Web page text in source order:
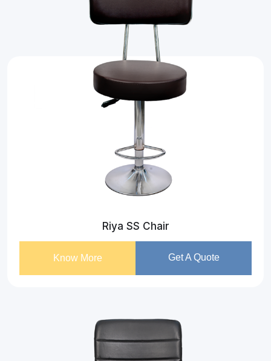
Riya SS Chair
Know More Get A Quote